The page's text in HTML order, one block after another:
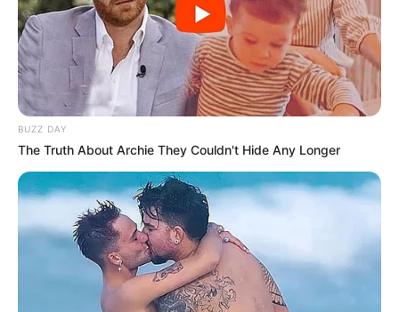
BUZZ DAY
The Truth About Archie They Couldn't Hide Any Longer